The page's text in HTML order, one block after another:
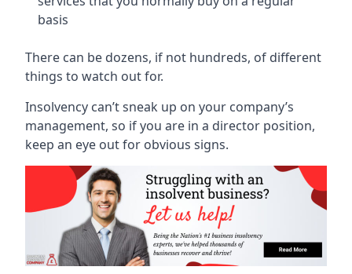
basis
There can be dozens, if not hundreds, of different
things to watch out for.
Insolvency can’t sneak up on your company’s
management, so if you are in a director position,
keep an eye out for obvious signs.